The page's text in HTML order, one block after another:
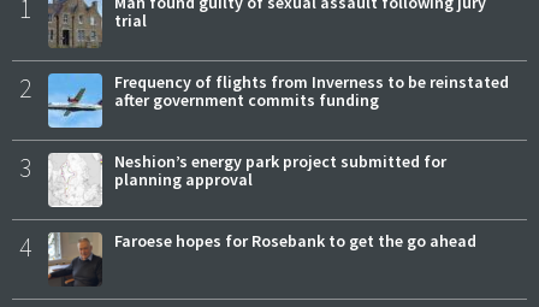
1
trial
2
Frequency of flights from Inverness to be reinstated
after government commits funding
3
Neshion’s energy park project submitted for
planning approval
4 Faroese hopes for Rosebank to get the go ahead